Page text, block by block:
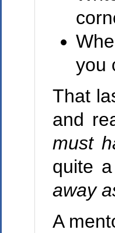
you
That
and
must
quite
away
A